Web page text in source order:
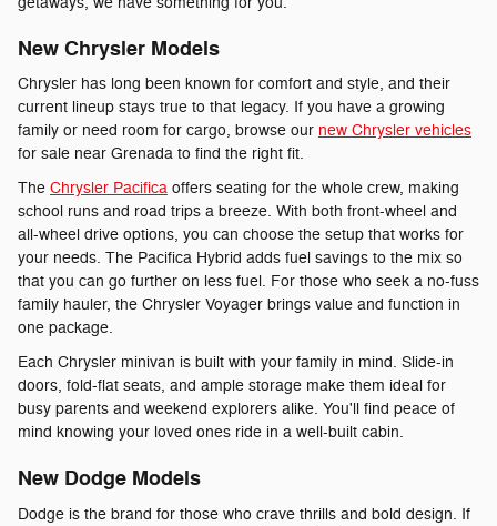
New Chrysler Models
Chrysler has long been known for comfort and style, and their
current lineup stays true to that legacy. If you have a growing
family or need room for cargo, browse our new Chrysler vehicles
for sale near Grenada to find the right fit.
The Chrysler Pacifica offers seating for the whole crew, making
school runs and road trips a breeze. With both front-wheel and
all-wheel drive options, you can choose the setup that works for
your needs. The Pacifica Hybrid adds fuel savings to the mix so
that you can go further on less fuel. For those who seek a no-fuss
family hauler, the Chrysler Voyager brings value and function in
one package.
Each Chrysler minivan is built with your family in mind. Slide-in
doors, fold-flat seats, and ample storage make them ideal for
busy parents and weekend explorers alike. You'll find peace of
mind knowing your loved ones ride in a well-built cabin.
New Dodge Models
Dodge is the brand for those who crave thrills and bold design. If